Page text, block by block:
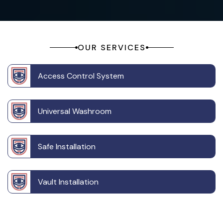
OUR SERVICES
Access Control System
Universal Washroom
Safe Installation
Vault Installation